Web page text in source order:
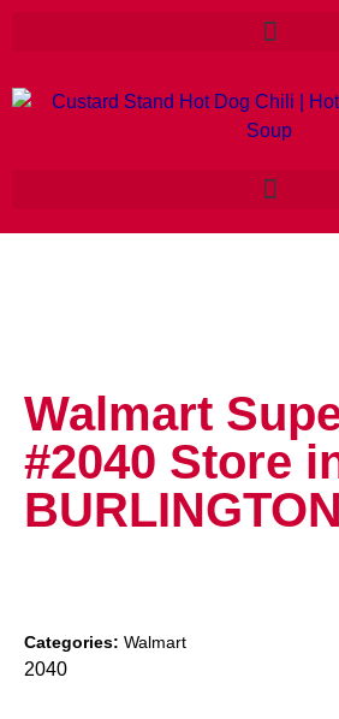
Walmart
#2040 Store
BURLINGTON
Categories: Walmart
2040